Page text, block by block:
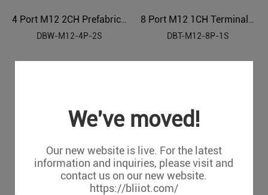
We've moved!
Our new website is live. For the latest
information and inquiries, please visit and
contact us on our new website.
https://bliiot.com/
DBW-M12-4P-2S
DBT-M12-8P-1S